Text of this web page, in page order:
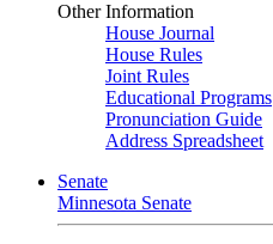
Other Information
House Journal
House Rules
Joint Rules
Educational Programs
Pronunciation Guide
Address Spreadsheet
Senate
Minnesota Senate